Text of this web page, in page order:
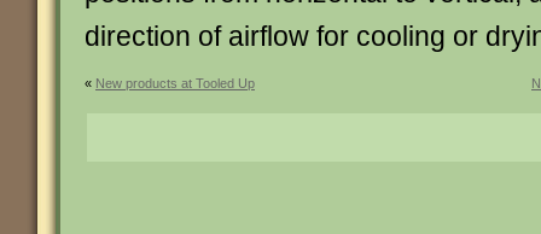
direction of airflow for cooling or
« New products at Tooled Up